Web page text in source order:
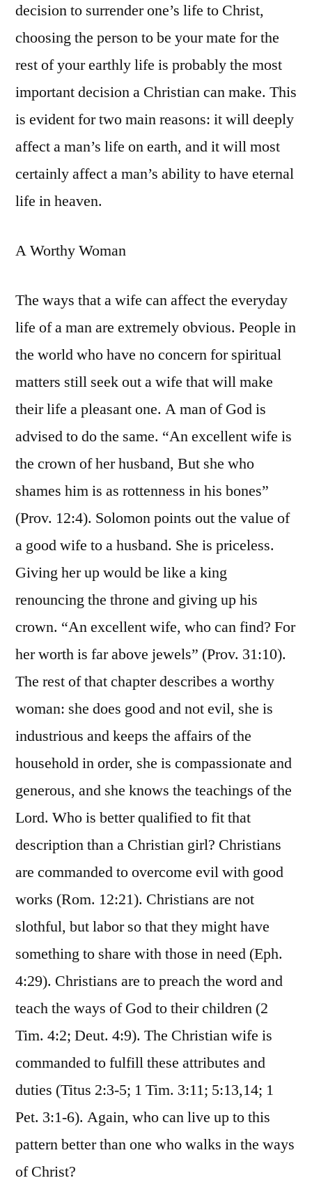
decision to surrender one’s life to Christ,
choosing the person to be your mate for the
rest of your earthly life is probably the most
important decision a Christian can make. This
is evident for two main reasons: it will deeply
affect a man’s life on earth, and it will most
certainly affect a man’s ability to have eternal
life in heaven.
A Worthy Woman
The ways that a wife can affect the everyday
life of a man are extremely obvious. People in
the world who have no concern for spiritual
matters still seek out a wife that will make
their life a pleasant one. A man of God is
advised to do the same. “An excellent wife is
the crown of her husband, But she who
shames him is as rottenness in his bones”
(Prov. 12:4). Solomon points out the value of
a good wife to a husband. She is priceless.
Giving her up would be like a king
renouncing the throne and giving up his
crown. “An excellent wife, who can find? For
her worth is far above jewels” (Prov. 31:10).
The rest of that chapter describes a worthy
woman: she does good and not evil, she is
industrious and keeps the affairs of the
household in order, she is compassionate and
generous, and she knows the teachings of the
Lord. Who is better qualified to fit that
description than a Christian girl? Christians
are commanded to overcome evil with good
works (Rom. 12:21). Christians are not
slothful, but labor so that they might have
something to share with those in need (Eph.
4:29). Christians are to preach the word and
teach the ways of God to their children (2
Tim. 4:2; Deut. 4:9). The Christian wife is
commanded to fulfill these attributes and
duties (Titus 2:3-5; 1 Tim. 3:11; 5:13,14; 1
Pet. 3:1-6). Again, who can live up to this
pattern better than one who walks in the ways
of Christ?